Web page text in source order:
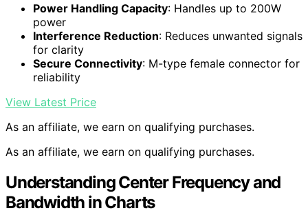
Power Handling Capacity: Handles up to 200W
power
Interference Reduction: Reduces unwanted signals
for clarity
Secure Connectivity: M-type female connector for
reliability
View Latest Price
As an affiliate, we earn on qualifying purchases.
As an affiliate, we earn on qualifying purchases.
Understanding Center Frequency and
Bandwidth in Charts